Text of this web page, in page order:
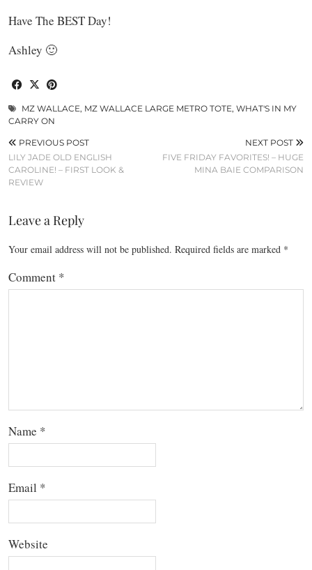
Have The BEST Day!
Ashley 🙂
MZ WALLACE, MZ WALLACE LARGE METRO TOTE, WHAT'S IN MY
CARRY ON
PREVIOUS POST
LILY JADE OLD ENGLISH
CAROLINE! – FIRST LOOK &
REVIEW
NEXT POST
FIVE FRIDAY FAVORITES! – HUGE
MINA BAIE COMPARISON
Leave a Reply
Your email address will not be published. Required fields are marked *
Comment *
Name *
Email *
Website